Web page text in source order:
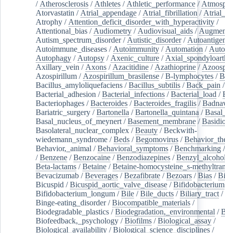
/ Atherosclerosis / Athletes / Athletic_performance /
Atorvastatin / Atrial_appendage / Atrial_fibrillation /
Atrophy / Attention_deficit_disorder_with_hyperactivity /
Attentional_bias / Audiometry / Audiovisual_aids /
Autism_spectrum_disorder/ Autistic_disorder/
Autoimmune_diseases / Autoimmunity / Automation /
Autophagy / Autopsy / Axenic_culture /
Axillary_vein / Axons / Azacitidine / Azathioprine /
Azospirillum / Azospirillum_brasilense /B-lymphocytes /
Bacillus_amyloliquefaciens /Bacillus_subtilis /Back_pain /
Bacterial_adhesion /Bacterial_infections /Bacterial_load /
Bacteriophages /Bacteroides /Bacteroides_fragilis /
Bariatric_surgery /Bartonella /Bartonella_quintana /
Basal_nucleus_of_meynert /Basement_membrane /
Basolateral_nuclear_complex /Beauty /Beckwith-
wiedemann_syndrome /Beds /Begomovirus /
Behavior,_animal /Behavioral_symptoms /Benchmarking
/Benzene /Benzocaine /Benzodiazepines /
Beta-lactams /Betaine /Betaine-homocysteine_s-
Bevacizumab /Beverages /Bezafibrate /Bezoars /Bias /
Bicuspid /Bicuspid_aortic_valve_disease /Bifidobacterium
Bifidobacterium_longum /Bile /Bile_ducts /Biliary_tract /
Binge-eating_disorder/Biocompatible_materials /
Biodegradable_plastics /Biodegradation,_environmental /
Biofeedback,_psychology /Biofilms /Biological_assay /
Biological_availability /Biological_science_disciplines /